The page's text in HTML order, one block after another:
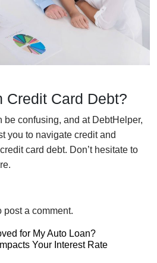
Credit Card Debt?
be confusing, and at DebtHelper,
you to navigate credit and
card debt. Don’t hesitate to
post a comment.
for My Auto Loan?
Your Interest Rate